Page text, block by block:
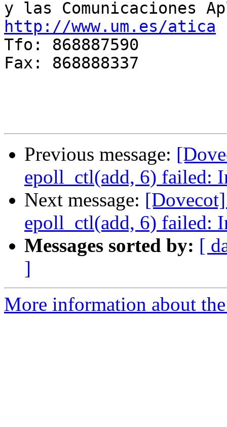
http://www.um.es/atica
Tfo: 868887590
Fax: 868888337
Previous message:
epoll_ctl(add, 6) failed:
Next message:
epoll_ctl(add, 6) failed:
Messages sorted by: [
]
More information about